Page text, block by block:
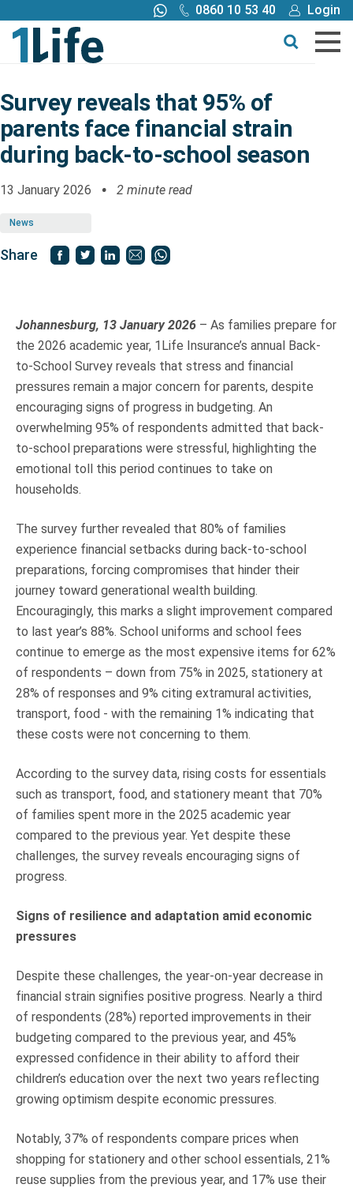
0860 10 53 40
Login
Call me back
Buy online
Buy
Tools
Claims
Truth About Money
For financial advisers
style
Survey reveals that 95% of
parents face financial strain
during back-to-school season
13 January 2026 2 minute read
News
Share
Johannesburg, 13 January 2026 – As families prepare for
the 2026 academic year, 1Life Insurance’s annual Back-
to-School Survey reveals that stress and financial
pressures remain a major concern for parents, despite
encouraging signs of progress in budgeting. An
overwhelming 95% of respondents admitted that back-
to-school preparations were stressful, highlighting the
emotional toll this period continues to take on
households.
The survey further revealed that 80% of families
experience financial setbacks during back-to-school
preparations, forcing compromises that hinder their
journey toward generational wealth building.
Encouragingly, this marks a slight improvement compared
to last year’s 88%. School uniforms and school fees
continue to emerge as the most expensive items for 62%
of respondents – down from 75% in 2025, stationery at
28% of responses and 9% citing extramural activities,
transport, food - with the remaining 1% indicating that
these costs were not concerning to them.
According to the survey data, rising costs for essentials
such as transport, food, and stationery meant that 70%
of families spent more in the 2025 academic year
compared to the previous year. Yet despite these
challenges, the survey reveals encouraging signs of
progress.
Signs of resilience and adaptation amid economic
pressures
Despite these challenges, the year-on-year decrease in
financial strain signifies positive progress. Nearly a third
of respondents (28%) reported improvements in their
budgeting compared to the previous year, and 45%
expressed confidence in their ability to afford their
children’s education over the next two years reflecting
growing optimism despite economic pressures.
Notably, 37% of respondents compare prices when
shopping for stationery and other school essentials, 21%
reuse supplies from the previous year, and 17% use their